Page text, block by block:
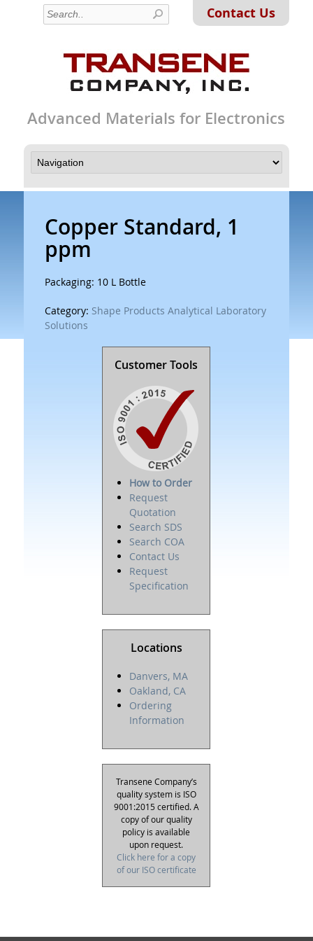
Contact Us
Advanced Materials for Electronics
Copper Standard, 1
ppm
Packaging: 10 L Bottle
Category: Shape Products Analytical Laboratory
Solutions
Customer Tools
How to Order
Request
Quotation
Search SDS
Search COA
Contact Us
Request
Specification
Locations
Danvers, MA
Oakland, CA
Ordering
Information
Transene Company’s
quality system is ISO
9001:2015 certified. A
copy of our quality
policy is available
upon request.
Click here for a copy
of our ISO certificate